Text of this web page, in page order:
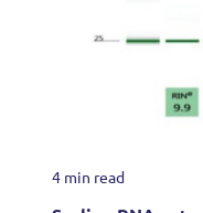
4 min read